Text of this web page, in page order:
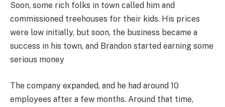
Soon, some rich folks in town called him and
commissioned treehouses for their kids. His prices
were low initially, but soon, the business became a
success in his town, and Brandon started earning some
serious money
The company expanded, and he had around 10
employees after a few months. Around that time,